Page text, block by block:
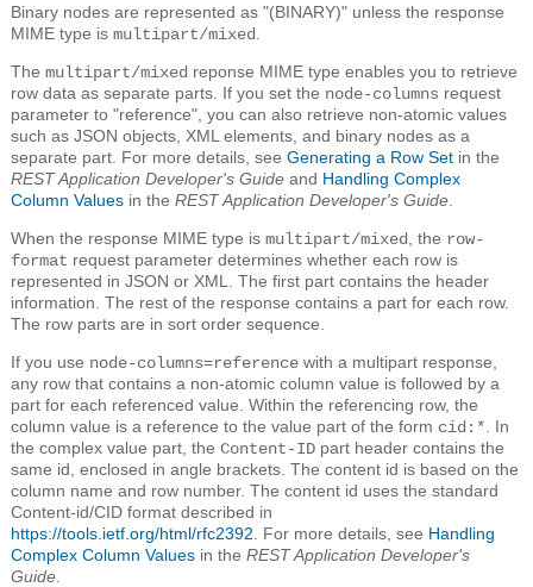
Binary nodes are represented as "(BINARY)" unless the response
MIME type is multipart/mixed
The multipart/mixed reponse MIME type enables you to retrieve
row data as separate parts. If you set the node-columns request
parameter to "reference", you can also retrieve non-atomic values
such as JSON objects, XML elements, and binary nodes as a
separate part. For more details, see Generating a Row Set in the
REST Application Developer's Guide and Handling Complex
Column Values in the REST Application Developer's Guide
When the response MIME type is multipart/mixed , the row-
format request parameter determines whether each row is
represented in JSON or XML. The first part contains the header
information. The rest of the response contains a part for each row.
The row parts are in sort order sequence.
If you use node-columns=reference with a multipart response,
any row that contains a non-atomic column value is followed by a
part for each referenced value. Within the referencing row, the
column value is a reference to the value part of the form cid:* . In
the complex value part, the Content-ID part header contains the
same id, enclosed in angle brackets. The content id is based on the
column name and row number. The content id uses the standard
Content-id/CID format described in
https://tools.ietf.org/html/rfc2392 . For more details, see Handling
Complex Column Values in the REST Application Developer's
Guide